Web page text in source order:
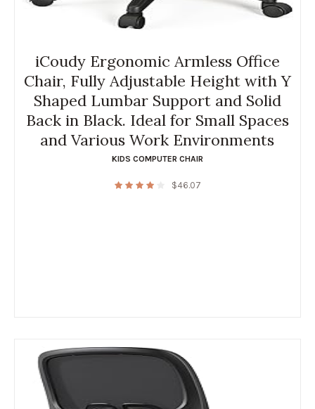
iCoudy Ergonomic Armless Office
Chair, Fully Adjustable Height with Y
Shaped Lumbar Support and Solid
Back in Black. Ideal for Small Spaces
and Various Work Environments
KIDS COMPUTER CHAIR
$46.07